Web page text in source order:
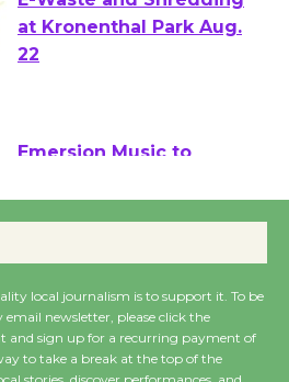
E-Waste and Shredding
at Kronenthal Park Aug.
Wende Museum to
Host Ruiz - Surviving
local journalism is to support it. To be
newsletter, please click the
and sign up for a recurring payment of
to take a break at the top of the